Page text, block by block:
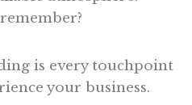
is every touchpoint
your business.